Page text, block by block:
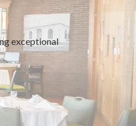
exceptional